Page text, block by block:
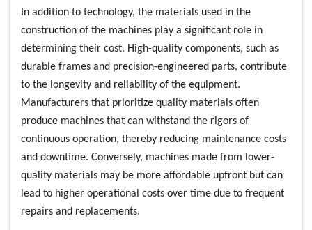
In addition to technology, the materials used in the
construction of the machines play a significant role in
determining their cost. High-quality components, such as
durable frames and precision-engineered parts, contribute
to the longevity and reliability of the equipment.
Manufacturers that prioritize quality materials often
produce machines that can withstand the rigors of
continuous operation, thereby reducing maintenance costs
and downtime. Conversely, machines made from lower-
quality materials may be more affordable upfront but can
lead to higher operational costs over time due to frequent
repairs and replacements.